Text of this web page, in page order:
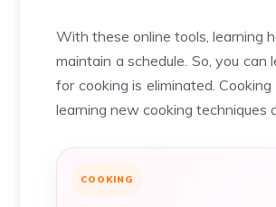
With these online tools, learning
maintain a schedule. So, you
for cooking is eliminated.
learning new cooking techniques
COOKING